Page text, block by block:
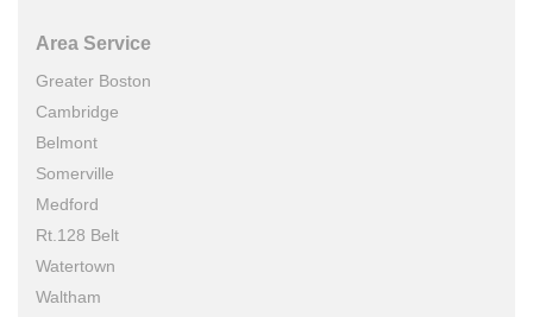
Area Service
Greater Boston
Cambridge
Belmont
Somerville
Medford
Rt.128 Belt
Watertown
Waltham